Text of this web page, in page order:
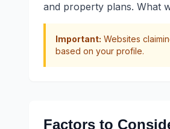
and property plans. What
Important: Websites
based on your profile.
Factors to